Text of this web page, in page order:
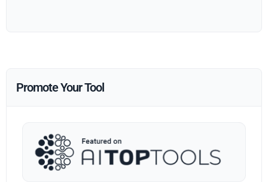
Promote Your Tool